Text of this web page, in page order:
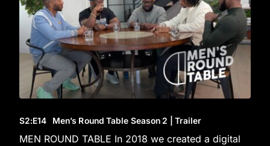
S2:E14 Men’s Round Table Season 2 | Trailer
MEN ROUND TABLE In 2018 we created a digital